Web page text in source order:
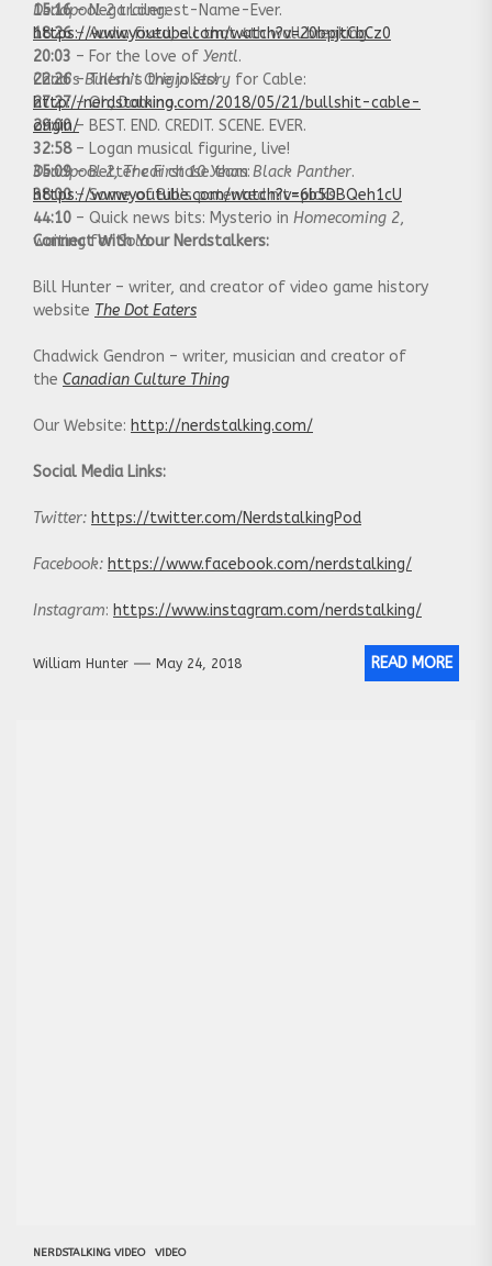
15:16– Nega Longest-Name-Ever.
18:26– Audio fixed, all that 4th wall breaking.
20:03 – For the love of Yentl.
22:26– Them’s the jokes!
27:27– Oh, Domino.
29:00– BEST. END. CREDIT. SCENE. EVER.
32:58– Logan musical figurine, live!
35:09– Better car chase thanBlack Panther.
38:00– Some of Bill’s patented nit-picks.
44:10 – Quick news bits: Mysterio in Homecoming 2,
waiting forSolo.
Deadpool 2trailer:
https://www.youtube.com/watch?v=20bpjtCbCz0
Chad’sBullshit Origin Story for Cable:
http://nerdstalking.com/2018/05/21/bullshit-cable-
origin/
Deadpool 2, The First 10 Years:
https://www.youtube.com/watch?v=6b5DBQeh1cU
Connect With Your Nerdstalkers:
Bill Hunter – writer, and creator of video game history
website The Dot Eaters
Chadwick Gendron – writer, musician and creator of
the Canadian Culture Thing
Our Website: http://nerdstalking.com/
Social Media Links:
Twitter: https://twitter.com/NerdstalkingPod
Facebook: https://www.facebook.com/nerdstalking/
Instagram: https://www.instagram.com/nerdstalking/
William Hunter May 24, 2018 READ MORE
NERDSTALKING VIDEO VIDEO